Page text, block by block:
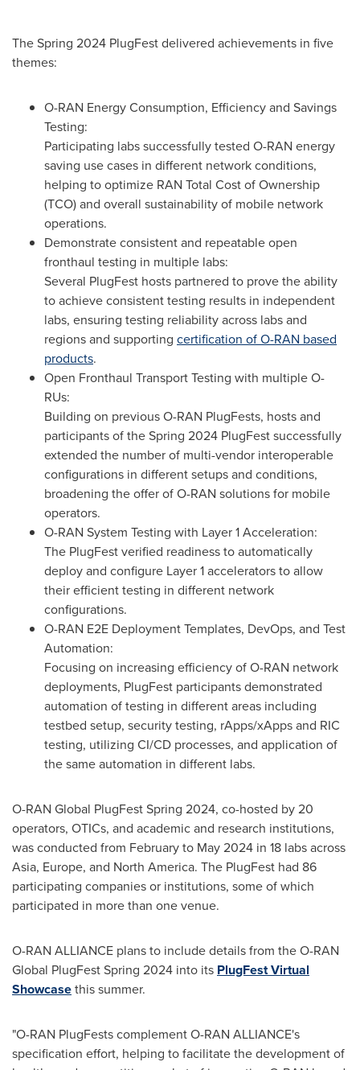
The Spring 2024 PlugFest delivered achievements in five
themes:
O-RAN Energy Consumption, Efficiency and Savings
Testing:
Participating labs successfully tested O-RAN energy
saving use cases in different network conditions,
helping to optimize RAN Total Cost of Ownership
(TCO) and overall sustainability of mobile network
operations.
Demonstrate consistent and repeatable open
fronthaul testing in multiple labs:
Several PlugFest hosts partnered to prove the ability
to achieve consistent testing results in independent
labs, ensuring testing reliability across labs and
regions and supporting certification of O-RAN based
products.
Open Fronthaul Transport Testing with multiple O-
RUs:
Building on previous O-RAN PlugFests, hosts and
participants of the Spring 2024 PlugFest successfully
extended the number of multi-vendor interoperable
configurations in different setups and conditions,
broadening the offer of O-RAN solutions for mobile
operators.
O-RAN System Testing with Layer 1 Acceleration:
The PlugFest verified readiness to automatically
deploy and configure Layer 1 accelerators to allow
their efficient testing in different network
configurations.
O-RAN E2E Deployment Templates, DevOps, and Test
Automation:
Focusing on increasing efficiency of O-RAN network
deployments, PlugFest participants demonstrated
automation of testing in different areas including
testbed setup, security testing, rApps/xApps and RIC
testing, utilizing CI/CD processes, and application of
the same automation in different labs.
O-RAN Global PlugFest Spring 2024, co-hosted by 20
operators, OTICs, and academic and research institutions,
was conducted from February to May 2024 in 18 labs across
Asia, Europe, and North America. The PlugFest had 86
participating companies or institutions, some of which
participated in more than one venue.
O-RAN ALLIANCE plans to include details from the O-RAN
Global PlugFest Spring 2024 into its PlugFest Virtual
Showcasethis summer.
"O-RAN PlugFests complement O-RAN ALLIANCE's
specification effort, helping to facilitate the development of